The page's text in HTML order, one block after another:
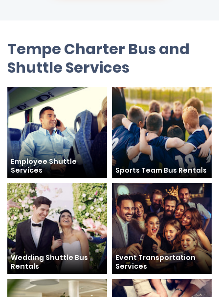
Tempe Charter Bus and
Shuttle Services
Employee Shuttle
Services
Sports Team Bus Rentals
Wedding Shuttle Bus
Rentals
Event Transportation
Services